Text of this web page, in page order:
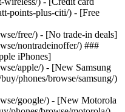
points-plus-citi/) - [Free
free/) - [No trade-in deals]
nontradeinoffer/) ###
iPhones]
apple/) - [New Samsung
phones/browse/samsung/)
google/) - [New Motorola